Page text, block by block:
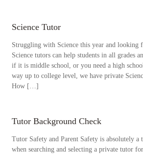
Science Tutor
Struggling with Science this year and looking
Science tutors can help students in all grades
if it is middle school, or you need a high
way up to college level, we have private
How […]
Tutor Background Check
Tutor Safety and Parent Safety is absolutely
when searching and selecting a private tutor